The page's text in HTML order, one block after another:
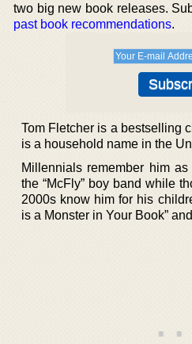
two big new book releases.
past book recommendations.
Tom Fletcher is a bestselling
is a household name in the
Millennials remember him
the “McFly” boy band while
2000s know him for his
is a Monster in Your Book”